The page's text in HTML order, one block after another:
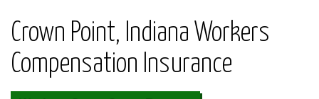
Crown Point, Indiana Workers
Compensation Insurance